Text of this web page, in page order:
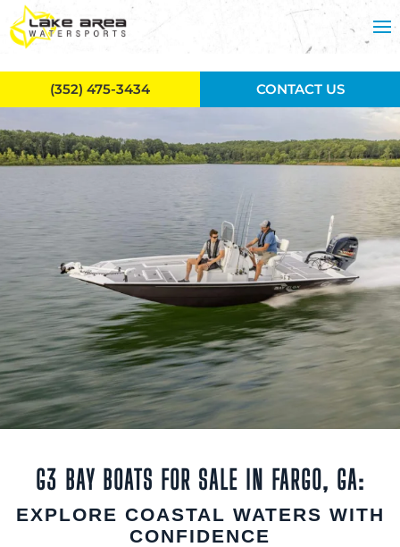
Skip to main content
G3 BAY BOATS FOR SALE IN FARGO, GA:
EXPLORE COASTAL WATERS WITH
CONFIDENCE
(352) 475-3434 CONTACT US